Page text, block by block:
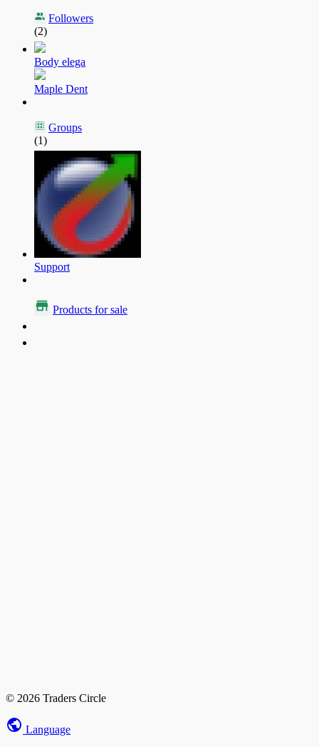
Followers
(2)
Body elega
Maple Dent
Groups
(1)
Support
Products for sale
© 2026 Traders Circle
Language